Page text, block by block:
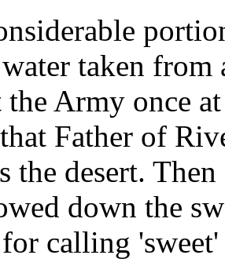
taken from
Army once
Father of
the desert.
down the
calling